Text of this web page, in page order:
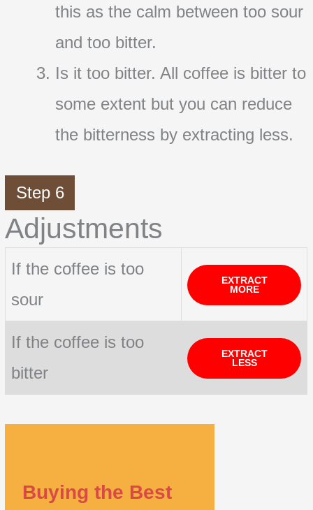
this as the calm between too sour
and too bitter.
Is it too bitter. All coffee is bitter to
some extent but you can reduce
the bitterness by extracting less.
Step 6
Adjustments
If the coffee is too
sour
EXTRACT
MORE
If the coffee is too
bitter
EXTRACT
LESS
Buying the Best